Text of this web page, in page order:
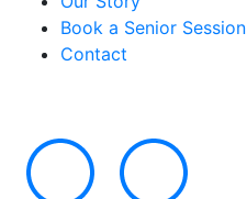
Book a Senior Session
Contact